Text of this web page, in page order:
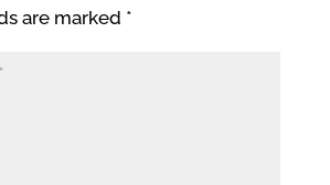
are marked *